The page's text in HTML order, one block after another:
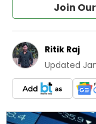
Join
Ritik Raj
Updated